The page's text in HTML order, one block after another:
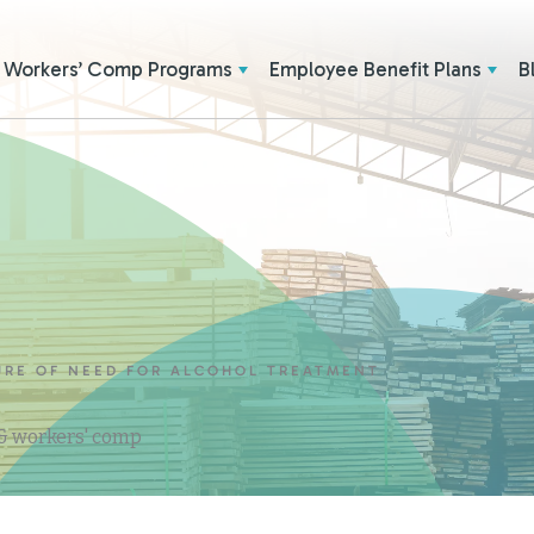
Workers’ Comp Programs Employee Benefit Plans
OF NEED FOR ALCOHOL TREATMENT
workers' comp